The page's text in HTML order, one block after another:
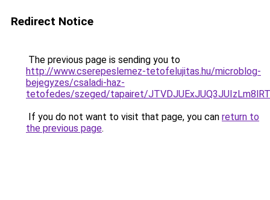
Redirect Notice
The previous page is sending you to
http://www.cserepeslemez-tetofelujitas.hu/microblog-
bejegyzes/csaladi-haz-
tetofedes/szeged/tapairet/
If you do not want to visit that page, you can return to
the previous page.